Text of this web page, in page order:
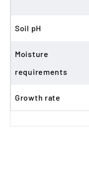
Soil pH
Moisture
requirements
Growth rate